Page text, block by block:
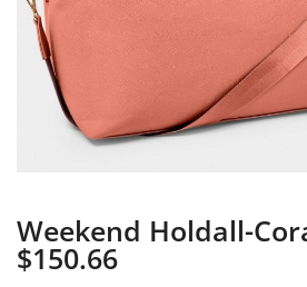
Weekend Holdall-
$150.66